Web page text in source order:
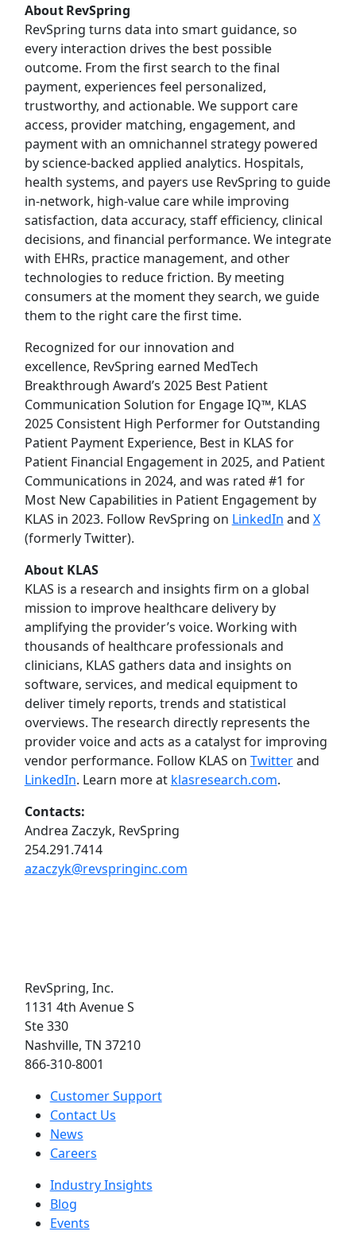
About RevSpring
RevSpring turns data into smart guidance, so
every interaction drives the best possible
outcome. From the first search to the final
payment, experiences feel personalized,
trustworthy, and actionable. We support care
access, provider matching, engagement, and
payment with an omnichannel strategy powered
by science-backed applied analytics. Hospitals,
health systems, and payers use RevSpring to guide
in-network, high-value care while improving
satisfaction, data accuracy, staff efficiency, clinical
decisions, and financial performance. We integrate
with EHRs, practice management, and other
technologies to reduce friction. By meeting
consumers at the moment they search, we guide
them to the right care the first time.
Recognized for our innovation and
excellence, RevSpring earned MedTech
Breakthrough Award’s 2025 Best Patient
Communication Solution for Engage IQ™, KLAS
2025 Consistent High Performer for Outstanding
Patient Payment Experience, Best in KLAS for
Patient Financial Engagement in 2025, and Patient
Communications in 2024, and was rated #1 for
Most New Capabilities in Patient Engagement by
KLAS in 2023. Follow RevSpring on LinkedIn and X
(formerly Twitter).
About KLAS
KLAS is a research and insights firm on a global
mission to improve healthcare delivery by
amplifying the provider’s voice. Working with
thousands of healthcare professionals and
clinicians, KLAS gathers data and insights on
software, services, and medical equipment to
deliver timely reports, trends and statistical
overviews. The research directly represents the
provider voice and acts as a catalyst for improving
vendor performance. Follow KLAS on Twitterand
LinkedIn. Learn more at klasresearch.com.
Contacts:
Andrea Zaczyk, RevSpring
254.291.7414
azaczyk@revspringinc.com
RevSpring, Inc.
1131 4th Avenue S
Ste 330
Nashville, TN 37210
866-310-8001
Customer Support
Contact Us
News
Careers
Industry Insights
Blog
Events